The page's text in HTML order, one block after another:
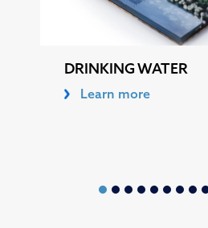
DRINKING WATER
Learn more